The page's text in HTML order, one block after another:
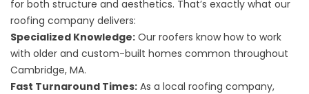
for both structure and aesthetics. That’s exactly what our
roofing company delivers:
Specialized Knowledge: Our roofers know how to work
with older and custom-built homes common throughout
Cambridge, MA.
Fast Turnaround Times: As a local roofing company,